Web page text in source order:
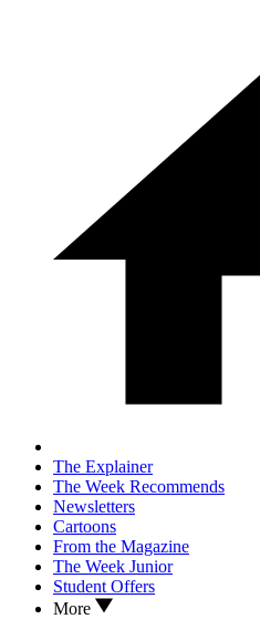
The Explainer
The Week Recommends
Newsletters
Cartoons
From the Magazine
The Week Junior
Student Offers
More